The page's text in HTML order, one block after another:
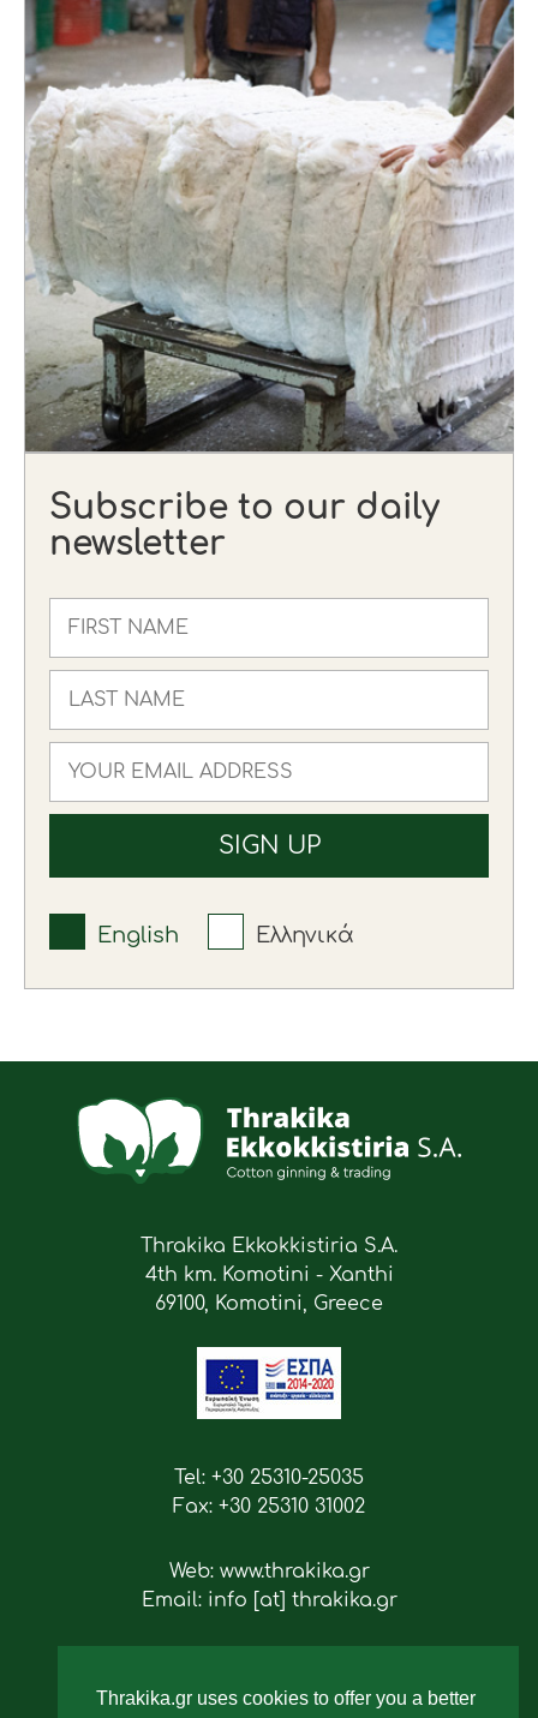
Thrakika.gr uses cookies to offer you a better
Subscribe to our daily
newsletter
English Ελληνικά
Thrakika Ekkokkistiria S.A.
4th km. Komotini - Xanthi
69100, Komotini, Greece
Tel: +30 25310-25035
Fax: +30 25310 31002
Web: www.thrakika.gr
Email: info [at] thrakika.gr